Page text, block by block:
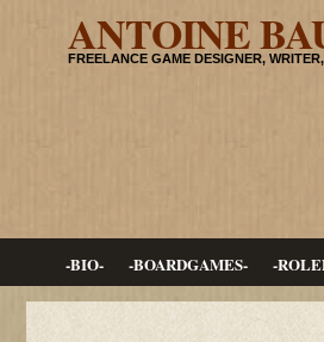
ANTOINE
FREELANCE GAME DESIGNER,
-BIO- -BOARDGAMES- -